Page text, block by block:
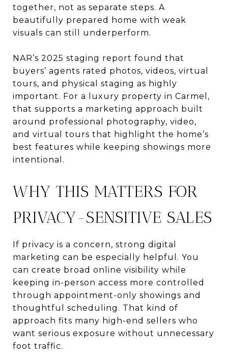
together, not as separate steps. A
beautifully prepared home with weak
visuals can still underperform.
NAR’s 2025 staging report found that
buyers’ agents rated photos, videos, virtual
tours, and physical staging as highly
important. For a luxury property in Carmel,
that supports a marketing approach built
around professional photography, video,
and virtual tours that highlight the home’s
best features while keeping showings more
intentional.
WHY THIS MATTERS FOR
PRIVACY-SENSITIVE SALES
If privacy is a concern, strong digital
marketing can be especially helpful. You
can create broad online visibility while
keeping in-person access more controlled
through appointment-only showings and
thoughtful scheduling. That kind of
approach fits many high-end sellers who
want serious exposure without unnecessary
foot traffic.